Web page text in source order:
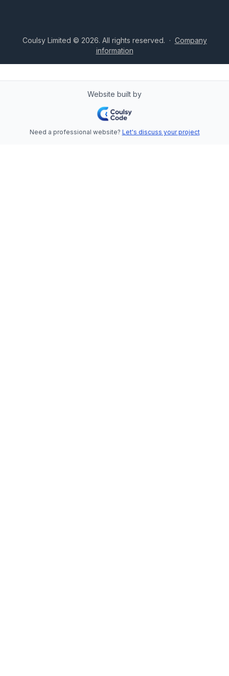
Coulsy Limited © 2026. All rights reserved. · Company
information
Website built by
Need a professional website? Let's discuss your project